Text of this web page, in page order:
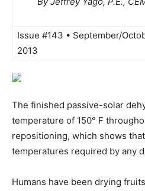
Issue #143 • September/
2013
The finished passive-solar
temperature of 150° F
repositioning, which shows
temperatures required by any
Humans have been drying